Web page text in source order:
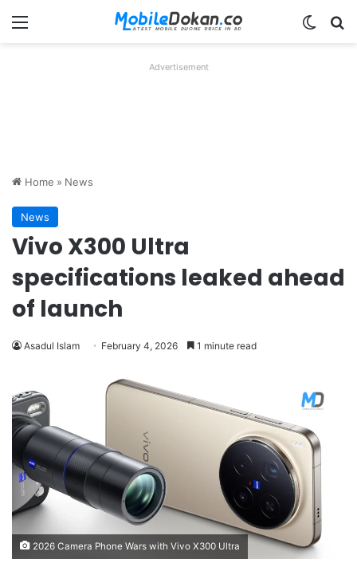
Menu
Advertisement
Home » News
News
Vivo X300 Ultra
specifications leaked ahead
of launch
Asadul Islam February 4, 2026 1 minute read
2026 Camera Phone Wars with Vivo X300 Ultra